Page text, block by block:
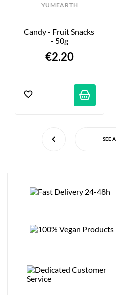
YUMEARTH
Candy - Fruit Snacks
- 50g
€2.20
SEE